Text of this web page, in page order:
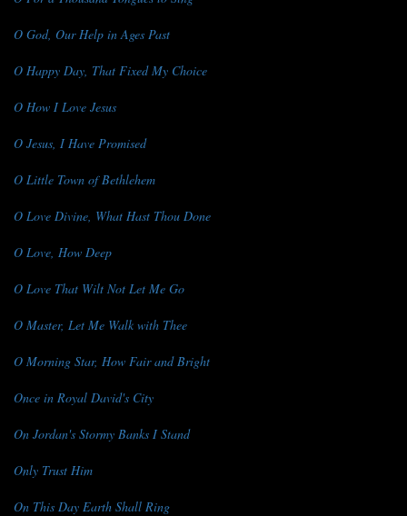
O God, Our Help in Ages Past
O Happy Day, That Fixed My Choice
O How I Love Jesus
O Jesus, I Have Promised
O Little Town of Bethlehem
O Love Divine, What Hast Thou Done
O Love, How Deep
O Love That Wilt Not Let Me Go
O Master, Let Me Walk with Thee
O Morning Star, How Fair and Bright
Once in Royal David's City
On Jordan's Stormy Banks I Stand
Only Trust Him
On This Day Earth Shall Ring